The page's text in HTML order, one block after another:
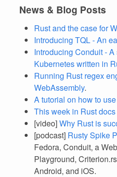
News & Blog Posts
Rust and the case for
Introducing TQL - An
Introducing Conduit -
Kubernetes written in
Running Rust regex
WebAssembly.
A tutorial on how to
This week in Rust
[video]Why Rust is
[podcast] Rusty Spike
Fedora, Conduit, a
Playground,
Android, and iOS.